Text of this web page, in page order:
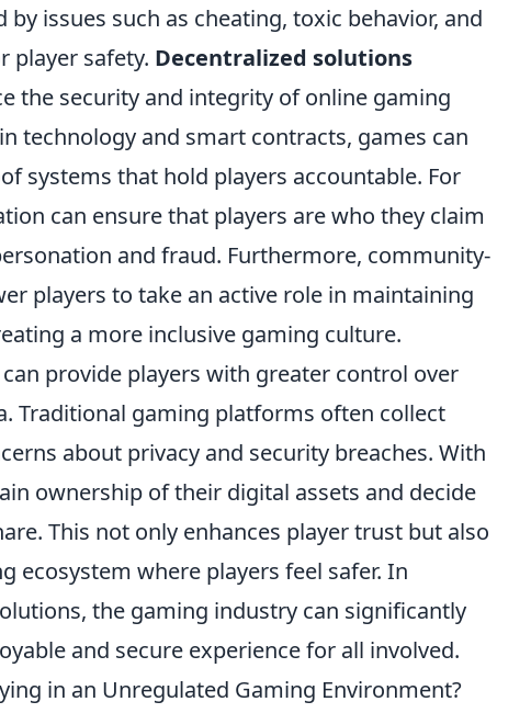
issues such as cheating, toxic behavior, and
player safety. Decentralized solutions
the security and integrity of online gaming
technology and smart contracts, games can
systems that hold players accountable. For
can ensure that players are who they claim
and fraud. Furthermore, community-
players to take an active role in maintaining
a more inclusive gaming culture.
can provide players with greater control over
Traditional gaming platforms often collect
about privacy and security breaches. With
ownership of their digital assets and decide
This not only enhances player trust but also
ecosystem where players feel safer. In
the gaming industry can significantly
and secure experience for all involved.
in an Unregulated Gaming Environment?